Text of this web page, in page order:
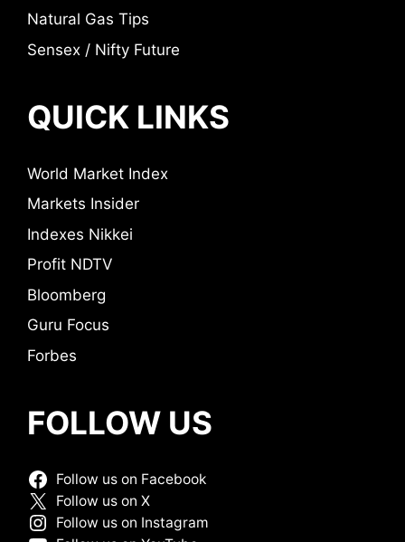
Natural Gas Tips
Sensex / Nifty Future
QUICK LINKS
World Market Index
Markets Insider
Indexes Nikkei
Profit NDTV
Bloomberg
Guru Focus
Forbes
FOLLOW US
Follow us on Facebook
Follow us on X
Follow us on Instagram